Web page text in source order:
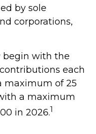
by sole
corporations,
begin with the
each
maximum of 25
a maximum
in 2026.1